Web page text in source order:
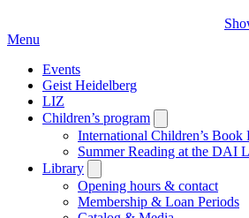
Menu
Events
Geist Heidelberg
LIZ
Children’s program
submenu
International Children’s Book
Summer Reading at the DAI
Library
submenu
Opening hours & contact
Membership & Loan Periods